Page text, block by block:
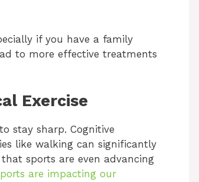
if you have a family
to more effective treatments
Exercise
stay sharp. Cognitive
like walking can significantly
sports are even advancing
are impacting our